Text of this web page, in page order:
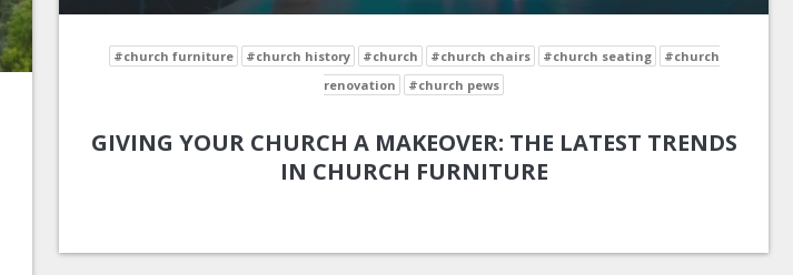
#church furniture #church history #church #church chairs #church seating
#church
renovation
#church pews
GIVING YOUR CHURCH A MAKEOVER: THE LATEST TRENDS
IN CHURCH FURNITURE